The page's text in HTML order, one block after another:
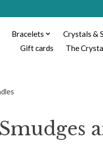
Bracelets Crystals &
Gift cards
The
Smudges